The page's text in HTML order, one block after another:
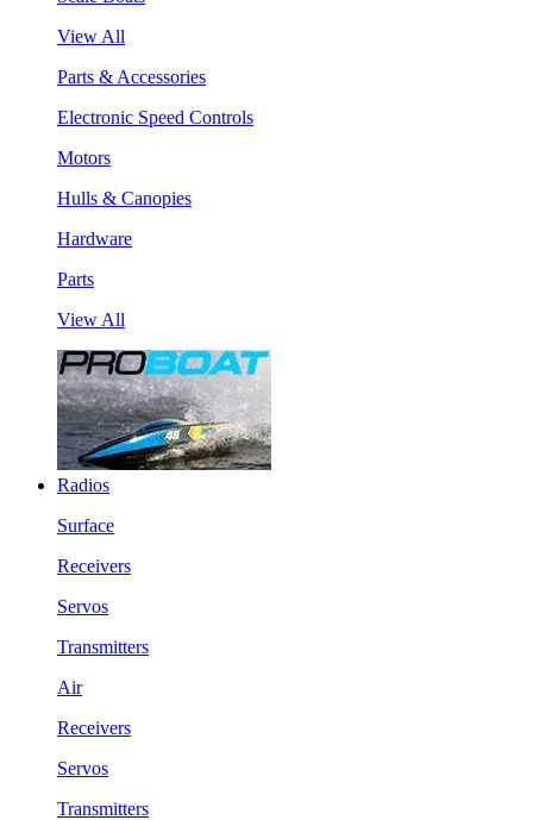
View All
Parts & Accessories
Electronic Speed Controls
Motors
Hulls & Canopies
Hardware
Parts
View All
Radios
Surface
Receivers
Servos
Transmitters
Air
Receivers
Servos
Transmitters